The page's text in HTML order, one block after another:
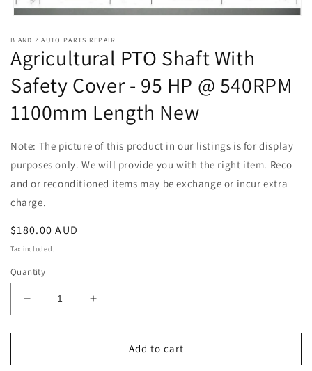
1
in
modal
B AND Z AUTO PARTS REPAIR
Agricultural PTO Shaft With
Safety Cover - 95 HP @ 540RPM
1100mm Length New
Note: The picture of this product in our listings is for display
purposes only. We will provide you with the right item. Reco
and or reconditioned items may be exchange or incur extra
charge.
Regular
price
$180.00 AUD
Tax included.
Quantity
Decrease
quantity
for
PTO
Increase
quantity
for
Agricultural
PTO
Add to cart